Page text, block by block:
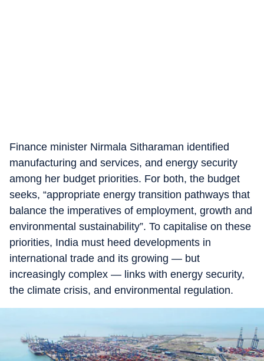
Finance minister Nirmala Sitharaman identified
manufacturing and services, and energy security
among her budget priorities. For both, the budget
seeks, “appropriate energy transition pathways that
balance the imperatives of employment, growth and
environmental sustainability”. To capitalise on these
priorities, India must heed developments in
international trade and its growing — but
increasingly complex — links with energy security,
the climate crisis, and environmental regulation.